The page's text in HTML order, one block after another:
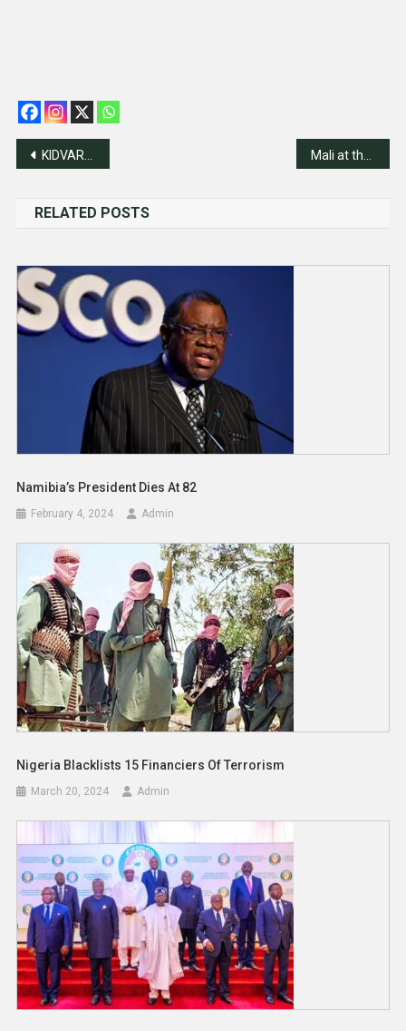
Post
KIDVARC 40th Anniversary Programmes Kick Off Thursday
RELATED POSTS
Namibia’s President Dies At 82
February 4, 2024 Admin
Nigeria Blacklists 15 Financiers Of Terrorism
March 20, 2024 Admin